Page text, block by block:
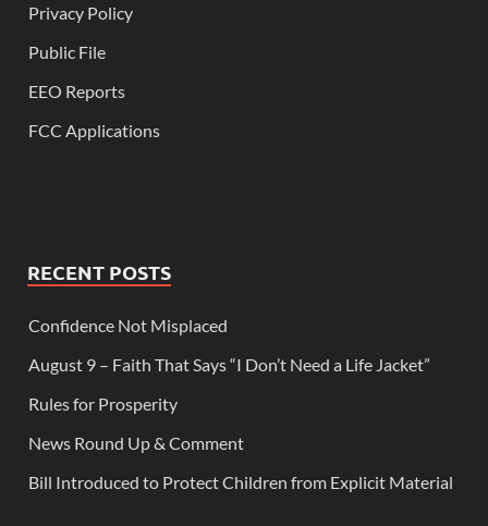
Privacy Policy
Public File
EEO Reports
FCC Applications
RECENT POSTS
Confidence Not Misplaced
August 9 – Faith That Says “I Don’t Need a Life Jacket”
Rules for Prosperity
News Round Up & Comment
Bill Introduced to Protect Children from Explicit Material